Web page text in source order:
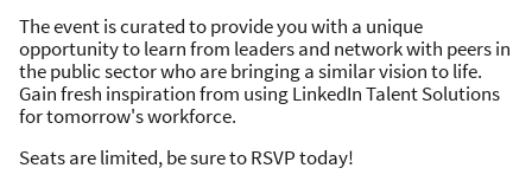
The event is curated to provide you with a unique
opportunity to learn from leaders and network with peers in
the public sector who are bringing a similar vision to life.
Gain fresh inspiration from using LinkedIn Talent Solutions
for tomorrow's workforce.
Seats are limited, be sure to RSVP today!